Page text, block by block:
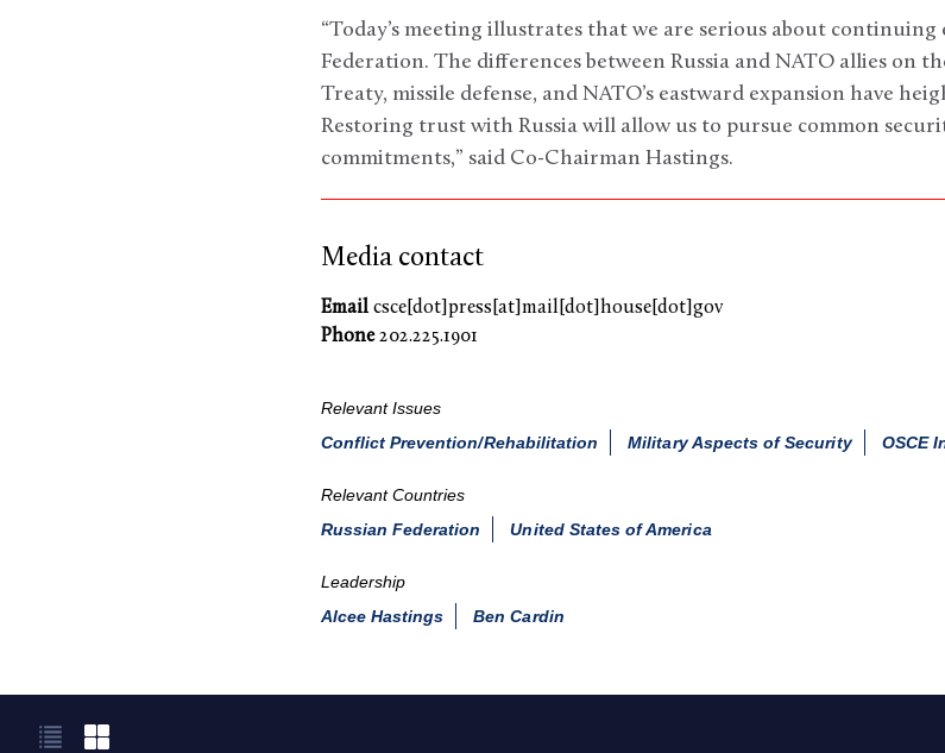
“Today’s meeting illustrates that we are serious about
Federation. The differences between Russia and NATO allies on
Treaty, missile defense, and NATO’s eastward expansion have
Restoring trust with Russia will allow us to pursue common
commitments,” said Co-Chairman Hastings.
Media contact
Emailcsce[dot]press[at]mail[dot]house[dot]gov
Phone202.225.1901
Relevant Issues
Conflict Prevention/Rehabilitation
Military Aspects of Security OSCE
Relevant Countries
Russian Federation
United States of America
Leadership
Alcee Hastings
Ben Cardin